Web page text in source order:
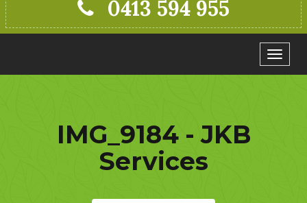
Toggle
0413 594 955
IMG_9184 - JKB
Services